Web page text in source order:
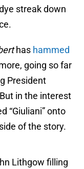
streak down
has hammed
going so far
President
in the interest
“Giuliani” onto
of the story.
Lithgow filling